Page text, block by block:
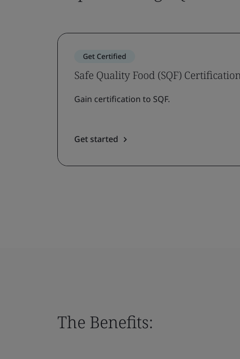
Get Certified
Safe Quality Food (SQF)
Gain certification to SQF.
Get started
The Benefits: